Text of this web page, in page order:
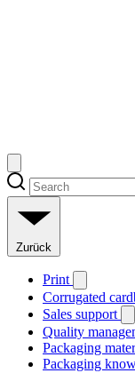
Zurück
Print
Corrugated
Sales support
Quality
Packaging
Packaging